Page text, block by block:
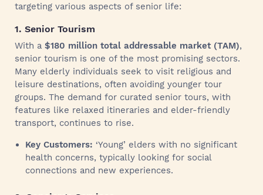
targeting various aspects of senior life:
1. Senior Tourism
With a $180 million total addressable market (TAM),
senior tourism is one of the most promising sectors.
Many elderly individuals seek to visit religious and
leisure destinations, often avoiding younger tour
groups. The demand for curated senior tours, with
features like relaxed itineraries and elder-friendly
transport, continues to rise.
Key Customers: ‘Young’ elders with no significant
health concerns, typically looking for social
connections and new experiences.